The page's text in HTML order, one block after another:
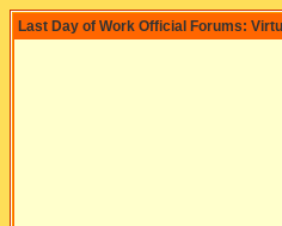
Last Day of Work Official Forums: